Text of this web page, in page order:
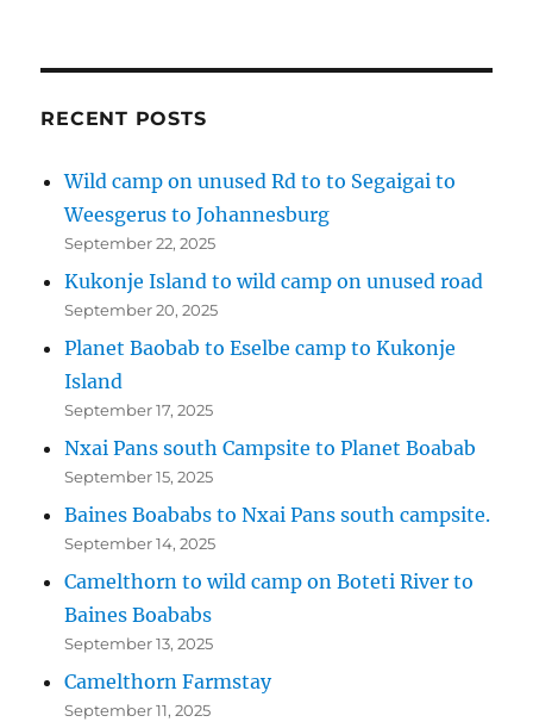
RECENT POSTS
Wild camp on unused Rd to to Segaigai to
Weesgerus to Johannesburg
September 22, 2025
Kukonje Island to wild camp on unused road
September 20, 2025
Planet Baobab to Eselbe camp to Kukonje
Island
September 17, 2025
Nxai Pans south Campsite to Planet Boabab
September 15, 2025
Baines Boababs to Nxai Pans south campsite.
September 14, 2025
Camelthorn to wild camp on Boteti River to
Baines Boababs
September 13, 2025
Camelthorn Farmstay
September 11, 2025